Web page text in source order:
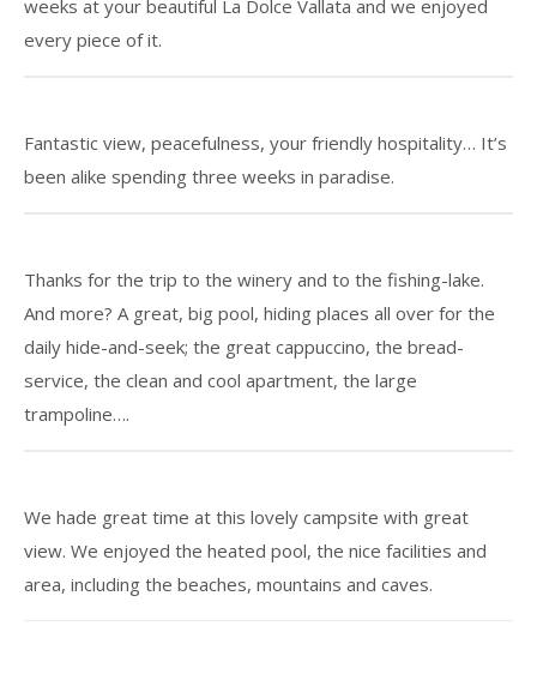
weeks at your beautiful La Dolce Vallata and we enjoyed
every piece of it.
Fantastic view, peacefulness, your friendly hospitality… It’s
been alike spending three weeks in paradise.
Thanks for the trip to the winery and to the fishing-lake.
And more? A great, big pool, hiding places all over for the
daily hide-and-seek; the great cappuccino, the bread-
service, the clean and cool apartment, the large
trampoline….
We hade great time at this lovely campsite with great
view. We enjoyed the heated pool, the nice facilities and
area, including the beaches, mountains and caves.